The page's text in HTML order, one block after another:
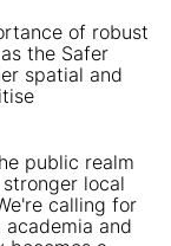
of robust
the Safer
spatial and
public realm
local
calling for
and